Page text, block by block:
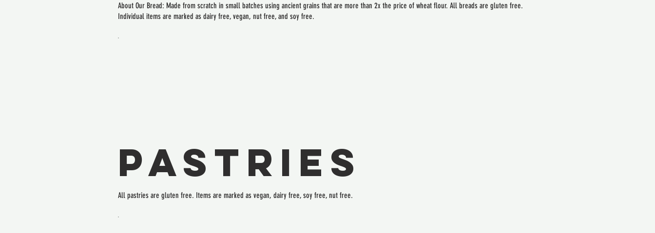
About Our Bread: Made from scratch in small batches using ancient grains that are more than 2x the price of wheat flour. All breads are gluten free.
Individual items are marked as dairy free, vegan, nut free, and soy free.
Pastries
All pastries are gluten free. Items are marked as vegan, dairy free, soy free, nut free.